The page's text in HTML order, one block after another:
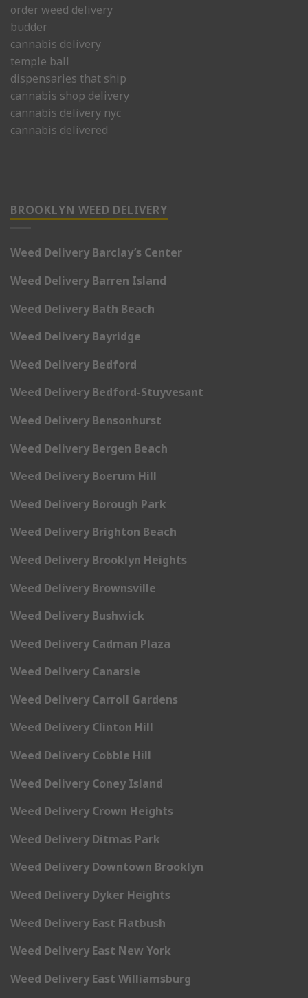
order weed delivery
budder
cannabis delivery
temple ball
dispensaries that ship
cannabis shop delivery
cannabis delivery nyc
cannabis delivered
BROOKLYN WEED DELIVERY
Weed Delivery Barclay’s Center
Weed Delivery Barren Island
Weed Delivery Bath Beach
Weed Delivery Bayridge
Weed Delivery Bedford
Weed Delivery Bedford-Stuyvesant
Weed Delivery Bensonhurst
Weed Delivery Bergen Beach
Weed Delivery Boerum Hill
Weed Delivery Borough Park
Weed Delivery Brighton Beach
Weed Delivery Brooklyn Heights
Weed Delivery Brownsville
Weed Delivery Bushwick
Weed Delivery Cadman Plaza
Weed Delivery Canarsie
Weed Delivery Carroll Gardens
Weed Delivery Clinton Hill
Weed Delivery Cobble Hill
Weed Delivery Coney Island
Weed Delivery Crown Heights
Weed Delivery Ditmas Park
Weed Delivery Downtown Brooklyn
Weed Delivery Dyker Heights
Weed Delivery East Flatbush
Weed Delivery East New York
Weed Delivery East Williamsburg